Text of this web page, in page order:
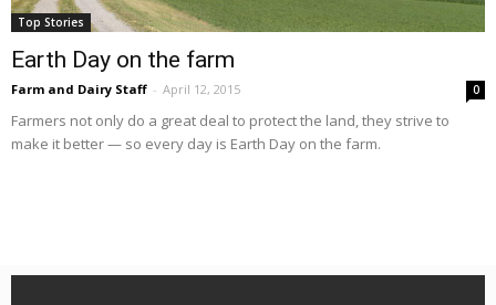
Top Stories
Earth Day on the farm
Farm and Dairy Staff - April 12, 2015 0
Farmers not only do a great deal to protect the land, they strive to
make it better — so every day is Earth Day on the farm.